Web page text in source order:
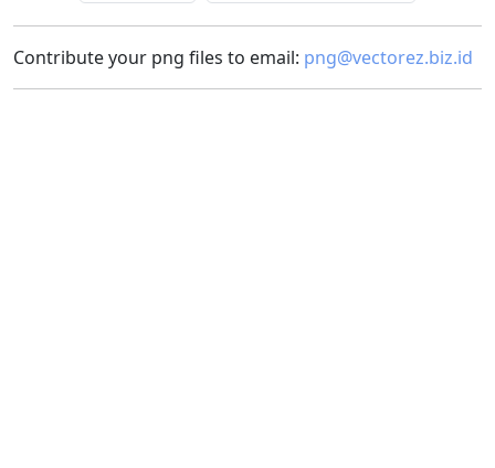
Contribute your png files to email: png@vectorez.biz.id